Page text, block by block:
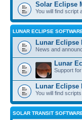
Solar Eclipse
You will find script
LUNAR ECLIPSE
Lunar Eclipse
News and
Lunar
Support
Lunar Eclipse
You will find
SOLAR TRANSIT